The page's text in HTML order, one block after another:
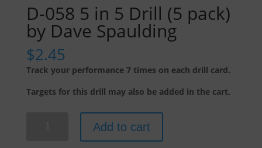
D-058 5 in 5 Drill (5 pack)
by Dave Spaulding
$2.45
Track your performance 7 times on each drill card.
Targets for this drill may also be added in the cart.
Add to cart